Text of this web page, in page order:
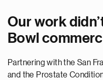
Our work
Bowl
Partnering with the San
and the Prostate